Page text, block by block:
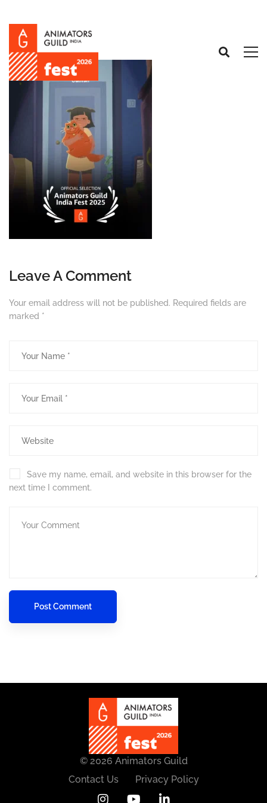
Leave A Comment
Your email address will not be published. Required fields are
marked *
Save my name, email, and website in this browser for the
next time I comment.
© 2026 Animators Guild
Contact Us
Privacy Policy